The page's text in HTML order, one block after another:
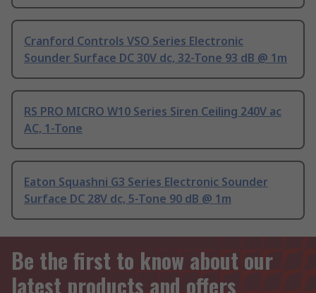
Cranford Controls VSO Series Electronic
Sounder Surface DC 30V dc, 32-Tone 93 dB @ 1m
RS PRO MICRO W10 Series Siren Ceiling 240V ac
AC, 1-Tone
Eaton Squashni G3 Series Electronic Sounder
Surface DC 28V dc, 5-Tone 90 dB @ 1m
Be the first to know about our
latest products and offers